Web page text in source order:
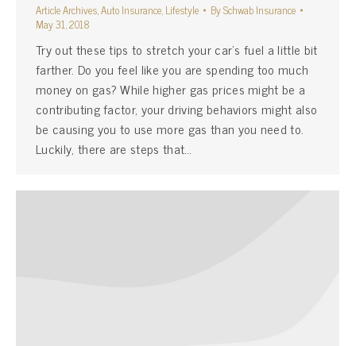
Article Archives,Auto Insurance,Lifestyle BySchwab Insurance
May 31, 2018
Try out these tips to stretch your car’s fuel a little bit
farther. Do you feel like you are spending too much
money on gas? While higher gas prices might be a
contributing factor, your driving behaviors might also
be causing you to use more gas than you need to.
Luckily, there are steps that…